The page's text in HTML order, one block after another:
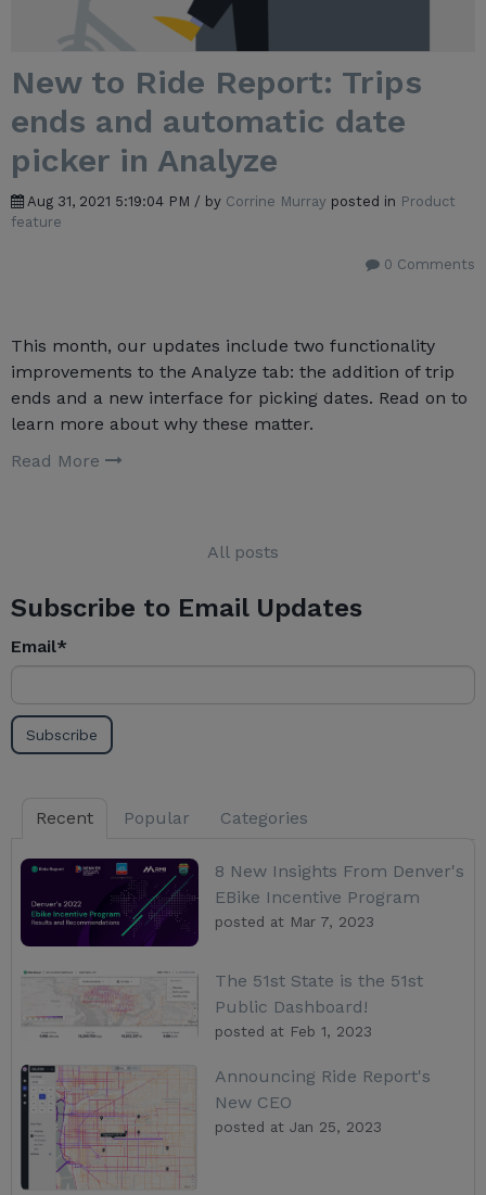
New to Ride Report: Trips
ends and automatic date
picker in Analyze
Aug 31, 2021 5:19:04 PM / by Corrine Murray posted in Product
feature
0 Comments
This month, our updates include two functionality
improvements to the Analyze tab: the addition of trip
ends and a new interface for picking dates. Read on to
learn more about why these matter.
Read More
All posts
Subscribe to Email Updates
Email*
Recent Popular Categories
8 New Insights From Denver's
EBike Incentive Program
posted at Mar 7, 2023
The 51st State is the 51st
Public Dashboard!
posted at Feb 1, 2023
Announcing Ride Report's
New CEO
posted at Jan 25, 2023